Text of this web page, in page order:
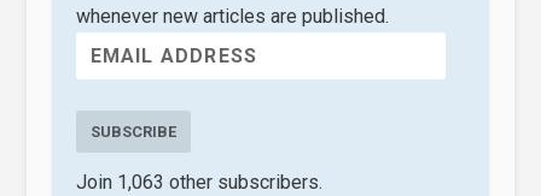
whenever new articles are published.
SUBSCRIBE
Join 1,063 other subscribers.